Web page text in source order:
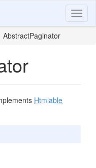
AbstractPaginator
Htmlable